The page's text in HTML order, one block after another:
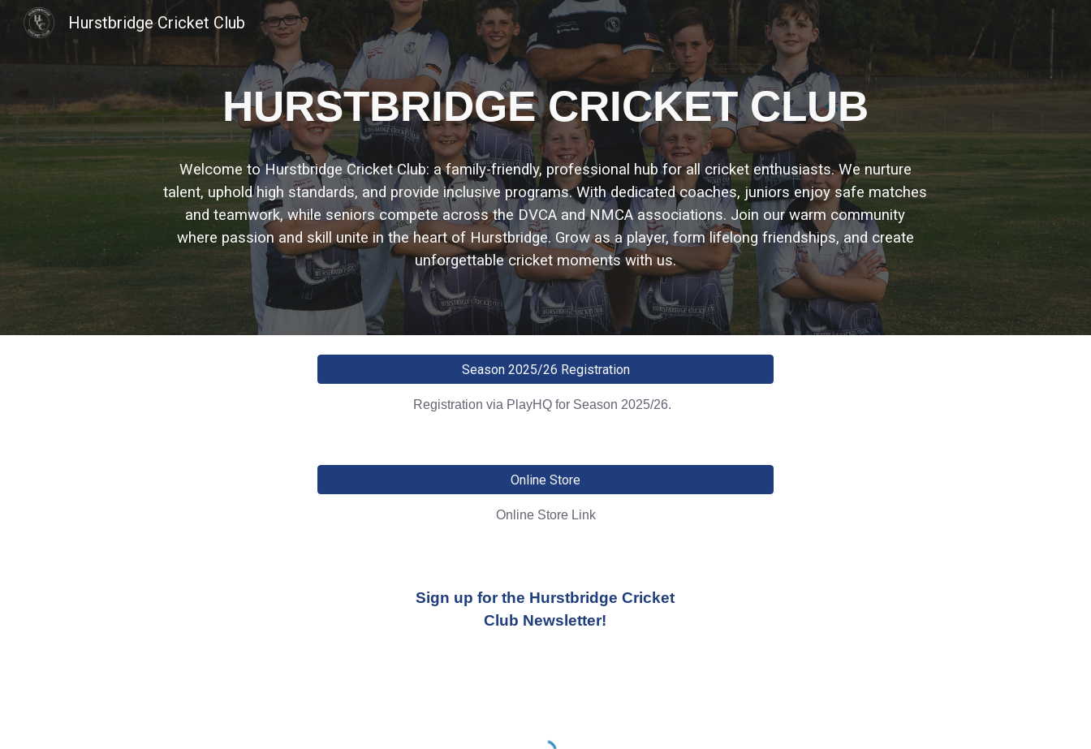
Skip to main content Skip to navigation
Hurstbridge Cricket Club
HURSTBRIDGE CRICKET CLUB
Welcome to Hurstbridge Cricket Club: a family-friendly, professional hub for all cricket enthusiasts. We nurture
talent, uphold high standards, and provide inclusive programs. With dedicated coaches, juniors enjoy safe matches
and teamwork, while seniors compete across the DVCA and NMCA associations. Join our warm community
where passion and skill unite in the heart of Hurstbridge. Grow as a player, form lifelong friendships, and create
unforgettable cricket moments with us.
Season 2025/26 Registration
Registration via PlayHQ for Season 2025/26.
Online Store
Online Store Link
Sign up for the Hurstbridge Cricket
Club Newsletter!